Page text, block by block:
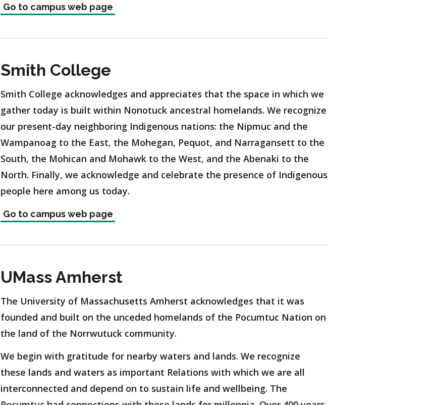
Go to campus web page
Smith College
Smith College acknowledges and appreciates that the space in which we
gather today is built within Nonotuck ancestral homelands. We recognize
our present-day neighboring Indigenous nations: the Nipmuc and the
Wampanoag to the East, the Mohegan, Pequot, and Narragansett to the
South, the Mohican and Mohawk to the West, and the Abenaki to the
North. Finally, we acknowledge and celebrate the presence of Indigenous
people here among us today.
Go to campus web page
UMass Amherst
The University of Massachusetts Amherst acknowledges that it was
founded and built on the unceded homelands of the Pocumtuc Nation on
the land of the Norrwutuck community.
We begin with gratitude for nearby waters and lands. We recognize
these lands and waters as important Relations with which we are all
interconnected and depend on to sustain life and wellbeing. The